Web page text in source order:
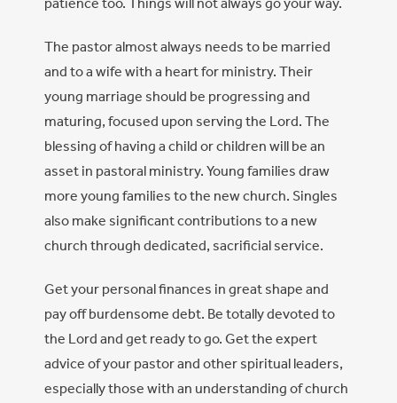
The pastor almost always needs to be married
and to a wife with a heart for ministry. Their
young marriage should be progressing and
maturing, focused upon serving the Lord. The
blessing of having a child or children will be an
asset in pastoral ministry. Young families draw
more young families to the new church. Singles
also make significant contributions to a new
church through dedicated, sacrificial service.
Get your personal finances in great shape and
pay off burdensome debt. Be totally devoted to
the Lord and get ready to go. Get the expert
advice of your pastor and other spiritual leaders,
especially those with an understanding of church